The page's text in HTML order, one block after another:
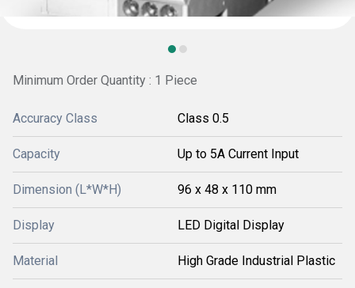
Minimum Order Quantity : 1 Piece
Accuracy Class Class 0.5
Capacity Up to 5A Current Input
Dimension (L*W*H) 96 x 48 x 110 mm
Display LED Digital Display
Material High Grade Industrial Plastic